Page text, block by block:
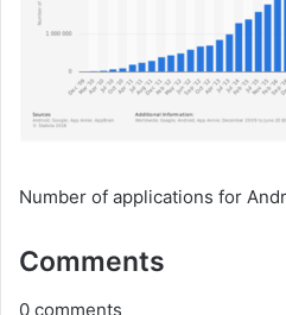
Number of applications for
Comments
0 comments